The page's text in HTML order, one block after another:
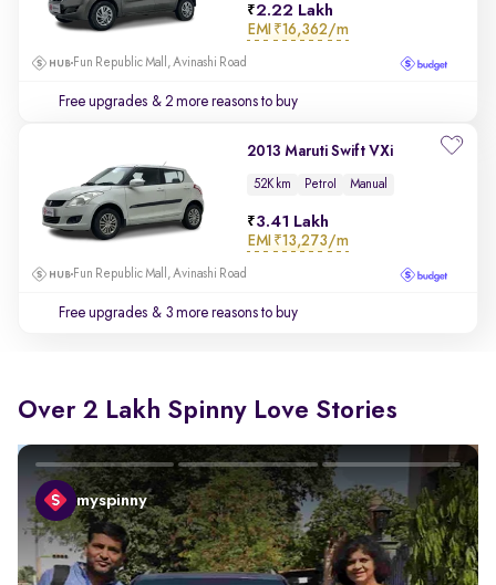
2.22 Lakh
EMI ₹16,362/m
Fun Republic Mall, Avinashi Road
Free upgrades & 2 more reasons to buy
2013 Maruti Swift VXi
52K km Petrol Manual
3.41 Lakh
EMI ₹13,273/m
Fun Republic Mall, Avinashi Road
Free upgrades & 3 more reasons to buy
Over 2 Lakh Spinny Love Stories
myspinny